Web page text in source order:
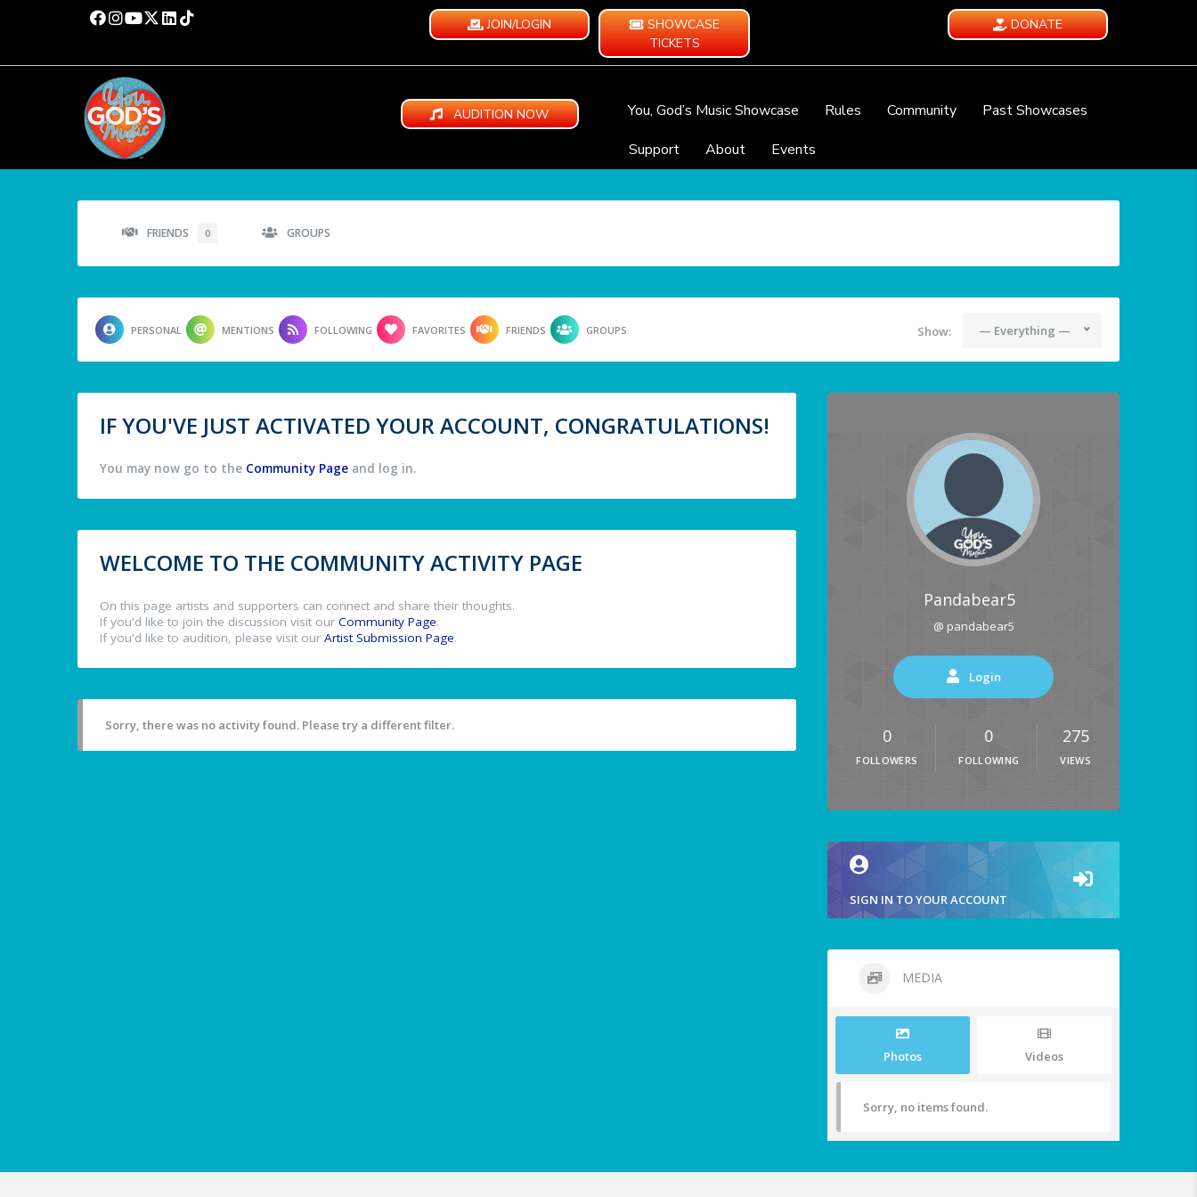
JOIN/LOGIN
SHOWCASE
TICKETS
DONATE
AUDITION NOW You, God’s Music Showcase Rules Community
Past Showcases
Support
About Events
FRIENDS 0 GROUPS
PERSONAL MENTIONS FOLLOWING FAVORITES FRIENDS GROUPS Show: — Everything —
IF YOU'VE JUST ACTIVATED YOUR ACCOUNT, CONGRATULATIONS!
You may now go to the Community Page and log in.
WELCOME TO THE COMMUNITY ACTIVITY PAGE
On this page artists and supporters can connect and share their thoughts.
If you'd like to join the discussion visit our Community Page.
If you'd like to audition, please visit our Artist Submission Page.
Sorry, there was no activity found. Please try a different filter.
Pandabear5
@ pandabear5
Login
0
FOLLOWERS
0
FOLLOWING
275
VIEWS
SIGN IN TO YOUR ACCOUNT
MEDIA
Photos Videos
Sorry, no items found.